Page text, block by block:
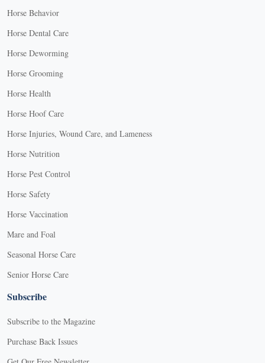
Horse Behavior
Horse Dental Care
Horse Deworming
Horse Grooming
Horse Health
Horse Hoof Care
Horse Injuries, Wound Care, and Lameness
Horse Nutrition
Horse Pest Control
Horse Safety
Horse Vaccination
Mare and Foal
Seasonal Horse Care
Senior Horse Care
Subscribe
Subscribe to the Magazine
Purchase Back Issues